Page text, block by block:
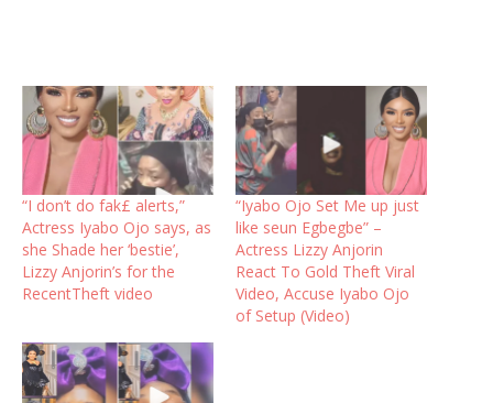
“I don’t do fak£ alerts,”
Actress Iyabo Ojo says, as
she Shade her ‘bestie’,
Lizzy Anjorin’s for the
RecentTheft video
“Iyabo Ojo Set Me up just
like seun Egbegbe” –
Actress Lizzy Anjorin
React To Gold Theft Viral
Video, Accuse Iyabo Ojo
of Setup (Video)